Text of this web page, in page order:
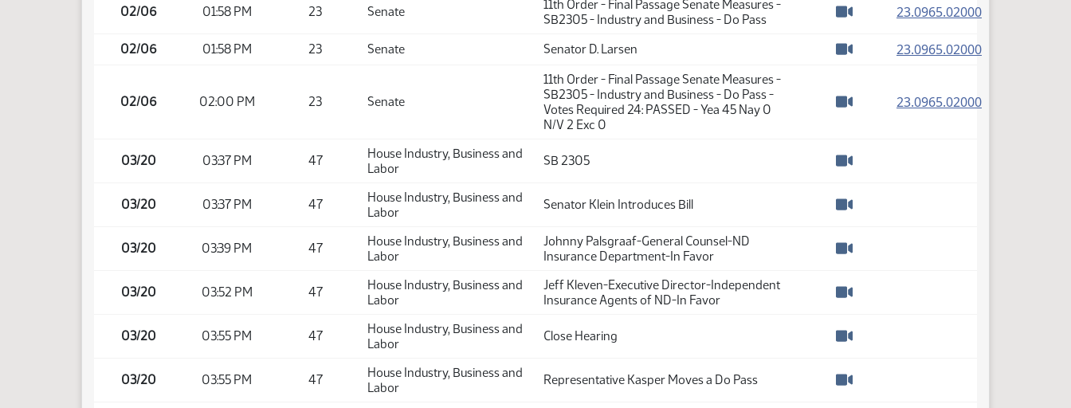
02/06 01:58 PM 23 Senate
11th Order - Final Passage Senate Measures -
SB2305 - Industry and Business - Do Pass
23.0965.02000(PDF)
02/06 01:58 PM 23 Senate
Senator D. Larsen
23.0965.02000(PDF)
02/06 02:00 PM 23 Senate
11th Order - Final Passage Senate Measures -
SB2305 - Industry and Business - Do Pass -
Votes Required 24: PASSED - Yea 45 Nay 0
N/V 2 Exc 0
23.0965.02000(PDF)
03/20 03:37 PM 47
House Industry, Business and
Labor
SB 2305
03/20
03:37 PM 47
House Industry, Business and
Labor
Senator Klein Introduces Bill
03/20
03:39 PM 47
House Industry, Business and
Labor
Johnny Palsgraaf-General Counsel-ND
Insurance Department-In Favor
03/20
03:52 PM 47
House Industry, Business and
Labor
Jeff Kleven-Executive Director-Independent
Insurance Agents of ND-In Favor
03/20
03:55 PM 47
House Industry, Business and
Labor
Close Hearing
03/20
03:55 PM 47
House Industry, Business and
Labor
Representative Kasper Moves a Do Pass